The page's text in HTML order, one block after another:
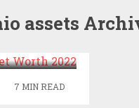
assets
NET
7 MIN READ